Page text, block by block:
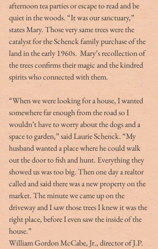
afternoon tea parties or escape to read and be
quiet in the woods. “It was our sanctuary,”
states Mary. Those very same trees were the
catalyst for the Schenck family purchase of the
land in the early 1960s.  Mary’s recollection of
the trees confirms their magic and the kindred
spirits who connected with them.
“When we were looking for a house, I wanted
somewhere far enough from the road so I
wouldn’t have to worry about the dogs and a
space to garden,” said Laurie Schenck. “My
husband wanted a place where he could walk
out the door to fish and hunt. Everything they
showed us was too big. Then one day a realtor
called and said there was a new property on the
market. The minute we came up on the
driveway and I saw those trees I knew it was the
right place, before I even saw the inside of the
house.”
William Gordon McCabe, Jr., director of J.P.